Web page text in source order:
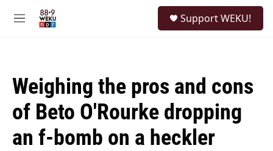
M
Support WEKU!
Weighing the pros and cons
of Beto O'Rourke dropping
an f-bomb on a heckler